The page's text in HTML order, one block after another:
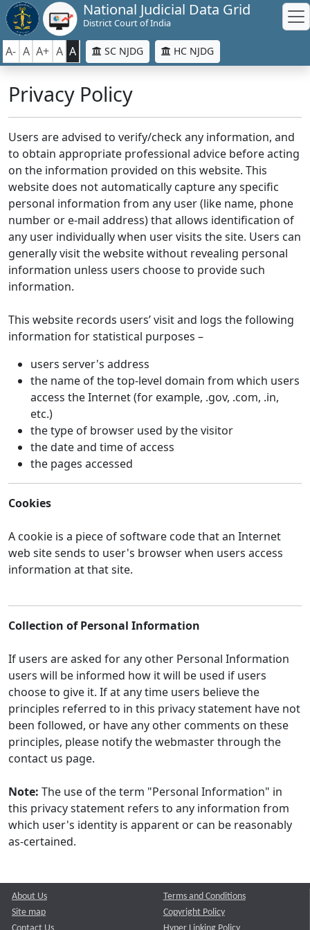
National Judicial Data Grid
District Court of India
A- A A+ A A SC NJDG HC NJDG
Privacy Policy
Users are advised to verify/check any information, and
to obtain appropriate professional advice before acting
on the information provided on this website. This
website does not automatically capture any specific
personal information from any user (like name, phone
number or e-mail address) that allows identification of
any user individually when user visits the site. Users can
generally visit the website without revealing personal
information unless users choose to provide such
information.
This website records users’ visit and logs the following
information for statistical purposes –
users server's address
the name of the top-level domain from which users
access the Internet (for example, .gov, .com, .in,
etc.)
the type of browser used by the visitor
the date and time of access
the pages accessed
Cookies
A cookie is a piece of software code that an Internet
web site sends to user's browser when users access
information at that site.
Collection of Personal Information
If users are asked for any other Personal Information
users will be informed how it will be used if users
choose to give it. If at any time users believe the
principles referred to in this privacy statement have not
been followed, or have any other comments on these
principles, please notify the webmaster through the
contact us page.
Note: The use of the term "Personal Information" in
this privacy statement refers to any information from
which user's identity is apparent or can be reasonably
as-certained.
About Us
Site map
Contact Us
Terms and Conditions
Copyright Policy
Hyper Linking Policy